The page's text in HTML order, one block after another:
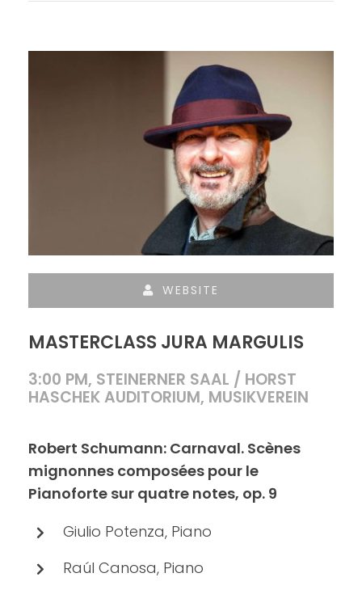
WEBSITE
MASTERCLASS JURA MARGULIS
3:00 PM, STEINERNER SAAL / HORST
HASCHEK AUDITORIUM, MUSIKVEREIN
Robert Schumann: Carnaval. Scènes
mignonnes composées pour le
Pianoforte sur quatre notes, op. 9
Giulio Potenza, Piano
Raúl Canosa, Piano